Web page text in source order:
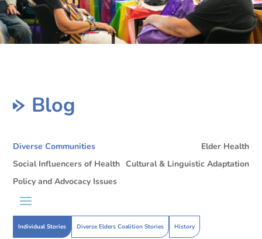
Blog
Diverse Communities
Individual Stories Diverse Elders Coalition Stories History
Elder Health
Social Influencers of Health Cultural & Linguistic Adaptation
Policy and Advocacy Issues